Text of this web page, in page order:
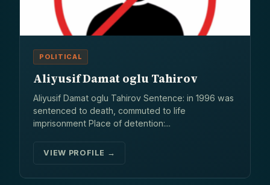
POLITICAL
Aliyusif Damat oglu Tahirov
Aliyusif Damat oglu Tahirov Sentence: in 1996 was
sentenced to death, commuted to life
imprisonment Place of detention:...
VIEW PROFILE →